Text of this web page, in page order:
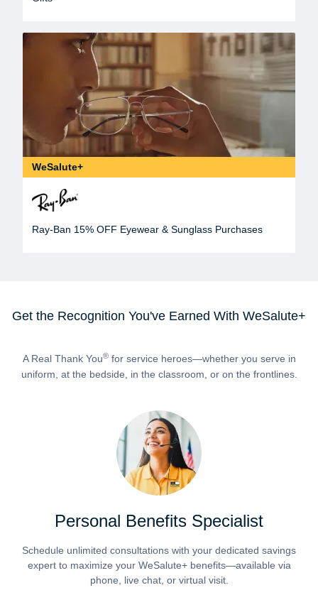
WeSalute+
Ray-Ban 15% OFF Eyewear & Sunglass Purchases
Get the Recognition You've Earned With WeSalute+
A Real Thank You®for service heroes—whether you serve in
uniform, at the bedside, in the classroom, or on the frontlines.
Personal Benefits Specialist
Schedule unlimited consultations with your dedicated savings
expert to maximize your WeSalute+ benefits—available via
phone, live chat, or virtual visit.